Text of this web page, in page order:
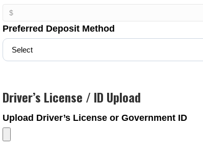
Preferred Deposit Method
Driver’s License / ID Upload
Upload Driver’s License or Government ID